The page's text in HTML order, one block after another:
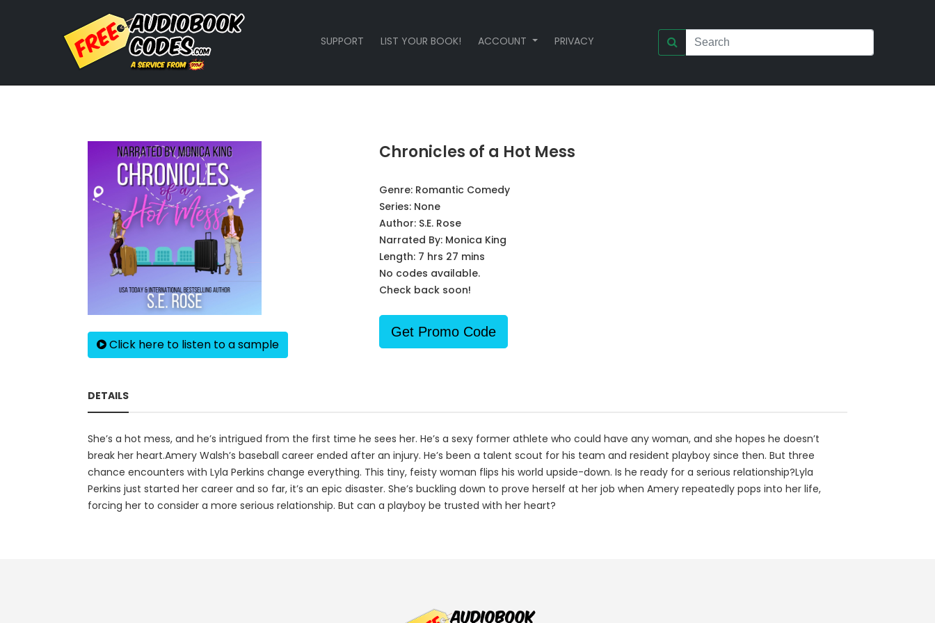
SUPPORT LIST YOUR BOOK! ACCOUNT PRIVACY
Click here to listen to a sample
Chronicles of a Hot Mess
Genre: Romantic Comedy
Series: None
Author: S.E. Rose
Narrated By: Monica King
Length: 7 hrs 27 mins
No codes available.
Check back soon!
Get Promo Code
DETAILS
She’s a hot mess, and he’s intrigued from the first time he sees her. He’s a sexy former athlete who could have any woman, and she hopes he doesn’t
break her heart.Amery Walsh’s baseball career ended after an injury. He’s been a talent scout for his team and resident playboy since then. But three
chance encounters with Lyla Perkins change everything. This tiny, feisty woman flips his world upside-down. Is he ready for a serious relationship?Lyla
Perkins just started her career and so far, it’s an epic disaster. She’s buckling down to prove herself at her job when Amery repeatedly pops into her life,
forcing her to consider a more serious relationship. But can a playboy be trusted with her heart?